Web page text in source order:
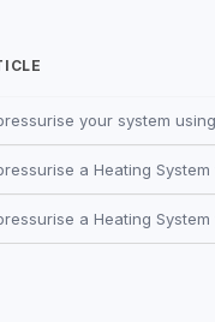
your system
a Heating
a Heating